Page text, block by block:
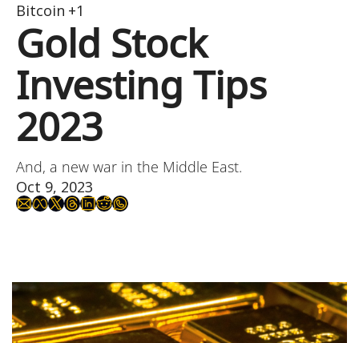
Bitcoin +1
Gold Stock
Investing Tips
2023
And, a new war in the Middle East.
Oct 9, 2023